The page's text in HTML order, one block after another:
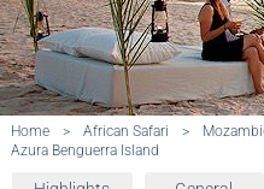
Home > African Safari >
Azura Benguerra Island